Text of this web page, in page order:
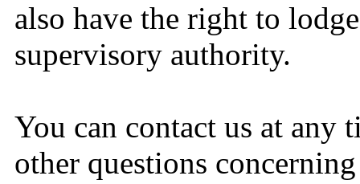
also have the right to
supervisory authority.
You can contact us at any
other questions